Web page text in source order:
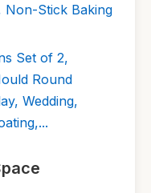
Non-Stick Baking
Set of 2,
Round
Wedding,